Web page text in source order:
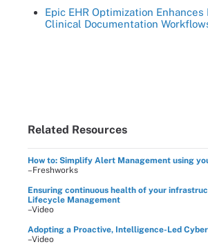
Epic EHR Optimization
Clinical Documentation
Related Resources
How to: Simplify Alert Management using
–Freshworks
Ensuring continuous health of your
Lifecycle Management
–Video
Adopting a Proactive, Intelligence-Led
–Video